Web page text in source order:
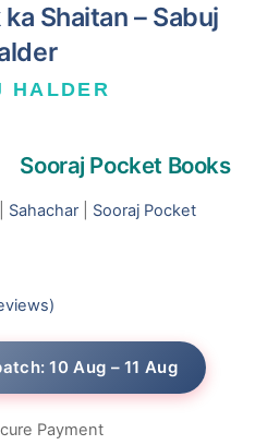
Shaitan – Sabuj
HALDER
Sooraj Pocket Books
Sahachar| Sooraj Pocket
10 Aug – 11 Aug
Payment